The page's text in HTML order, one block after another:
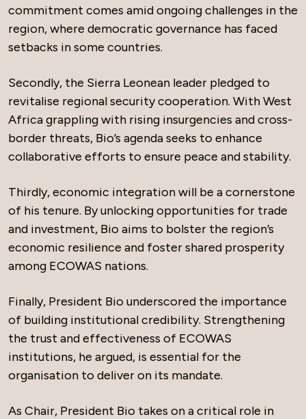
commitment comes amid ongoing challenges in the
region, where democratic governance has faced
setbacks in some countries.
Secondly, the Sierra Leonean leader pledged to
revitalise regional security cooperation. With West
Africa grappling with rising insurgencies and cross-
border threats, Bio’s agenda seeks to enhance
collaborative efforts to ensure peace and stability.
Thirdly, economic integration will be a cornerstone
of his tenure. By unlocking opportunities for trade
and investment, Bio aims to bolster the region’s
economic resilience and foster shared prosperity
among ECOWAS nations.
Finally, President Bio underscored the importance
of building institutional credibility. Strengthening
the trust and effectiveness of ECOWAS
institutions, he argued, is essential for the
organisation to deliver on its mandate.
As Chair, President Bio takes on a critical role in